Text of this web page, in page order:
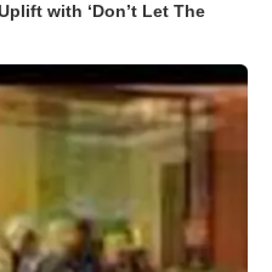
with ‘Don’t Let The